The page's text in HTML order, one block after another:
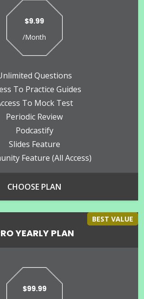
$9.99
/Month
Questions
To Practice Guides
To Mock Test
Periodic Review
Podcastify
Slides Feature
Feature (all Access)
CHOOSE PLAN
BEST VALUE
YEARLY PLAN
$99.99